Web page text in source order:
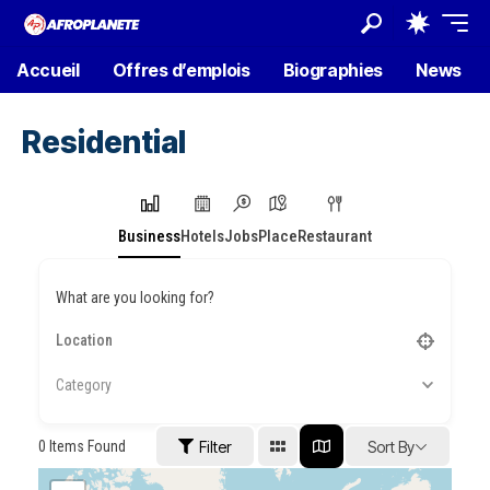
Accueil Offres d’emplois Biographies News
Residential
BusinessHotelsJobsPlaceRestaurant
What are you looking for?
Category
0 Items Found Filter Sort By